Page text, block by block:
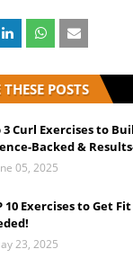
POSTS
3 Curl Exercises to
Backed &
05, 2025
10 Exercises to Get
23, 2025